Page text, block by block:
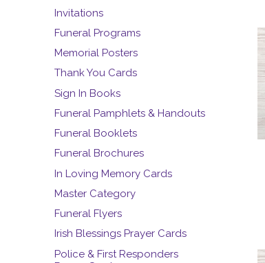
Invitations
Funeral Programs
Memorial Posters
Thank You Cards
Sign In Books
Funeral Pamphlets & Handouts
Funeral Booklets
Funeral Brochures
In Loving Memory Cards
Master Category
Funeral Flyers
Irish Blessings Prayer Cards
Police & First Responders